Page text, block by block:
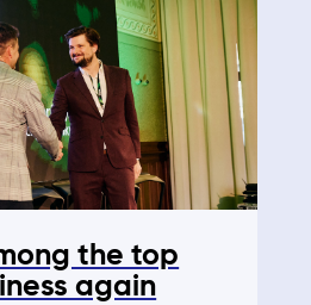
the top
again